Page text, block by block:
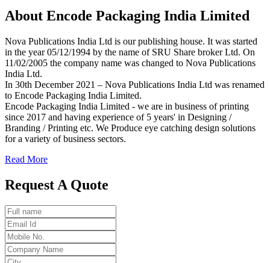
About Encode Packaging India Limited
Nova Publications India Ltd is our publishing house. It was started
in the year 05/12/1994 by the name of SRU Share broker Ltd. On
11/02/2005 the company name was changed to Nova Publications
India Ltd.
In 30th December 2021 – Nova Publications India Ltd was renamed
to Encode Packaging India Limited.
Encode Packaging India Limited - we are in business of printing
since 2017 and having experience of 5 years' in Designing /
Branding / Printing etc. We Produce eye catching design solutions
for a variety of business sectors.
Read More
Request A Quote